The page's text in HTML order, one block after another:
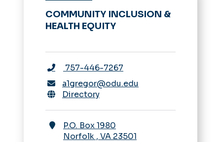
COMMUNITY INCLUSION &
HEALTH EQUITY
757-446-7267
a1gregor@odu.edu
Directory
P.O. Box 1980
Norfolk , VA 23501